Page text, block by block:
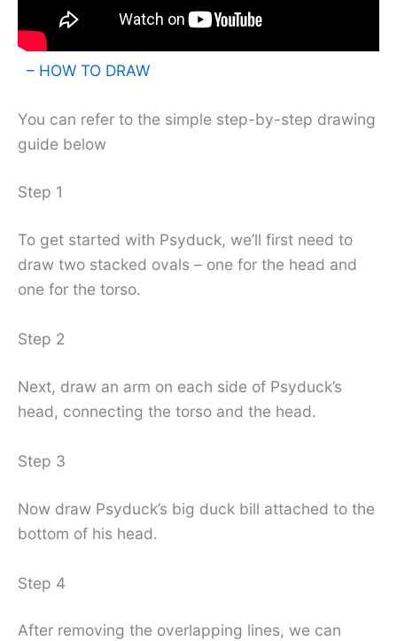
– HOW TO DRAW
You can refer to the simple step-by-step drawing
guide below
Step 1
To get started with Psyduck, we’ll first need to
draw two stacked ovals – one for the head and
one for the torso.
Step 2
Next, draw an arm on each side of Psyduck’s
head, connecting the torso and the head.
Step 3
Now draw Psyduck’s big duck bill attached to the
bottom of his head.
Step 4
After removing the overlapping lines, we can